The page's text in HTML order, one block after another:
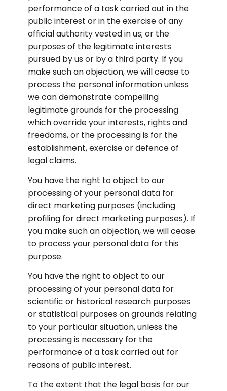
performance of a task carried out in the
public interest or in the exercise of any
official authority vested in us; or the
purposes of the legitimate interests
pursued by us or by a third party. If you
make such an objection, we will cease to
process the personal information unless
we can demonstrate compelling
legitimate grounds for the processing
which override your interests, rights and
freedoms, or the processing is for the
establishment, exercise or defence of
legal claims.
You have the right to object to our
processing of your personal data for
direct marketing purposes (including
profiling for direct marketing purposes). If
you make such an objection, we will cease
to process your personal data for this
purpose.
You have the right to object to our
processing of your personal data for
scientific or historical research purposes
or statistical purposes on grounds relating
to your particular situation, unless the
processing is necessary for the
performance of a task carried out for
reasons of public interest.
To the extent that the legal basis for our